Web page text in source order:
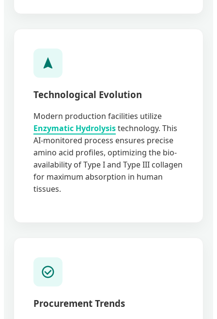
Technological Evolution
Modern production facilities utilize
Enzymatic Hydrolysistechnology. This
AI-monitored process ensures precise
amino acid profiles, optimizing the bio-
availability of Type I and Type III collagen
for maximum absorption in human
tissues.
Procurement Trends